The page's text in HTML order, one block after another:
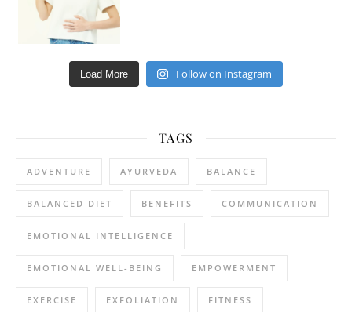
Load More Follow on Instagram
TAGS
ADVENTURE AYURVEDA BALANCE
BALANCED DIET BENEFITS COMMUNICATION
EMOTIONAL INTELLIGENCE
EMOTIONAL WELL-BEING EMPOWERMENT
EXERCISE EXFOLIATION FITNESS